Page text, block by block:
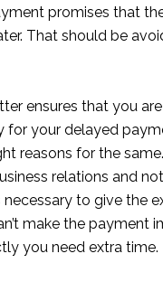
promises that
That should be
ensures that you
for your delayed
reasons for the
relations and
necessary to give the
make the payment
you need extra time.